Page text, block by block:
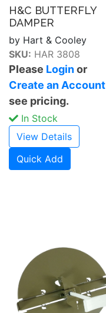
H&C BUTTERFLY
DAMPER
by Hart & Cooley
SKU: HAR 3808
Please Loginor
Create an Account
see pricing.
In Stock
View Details
Quick Add